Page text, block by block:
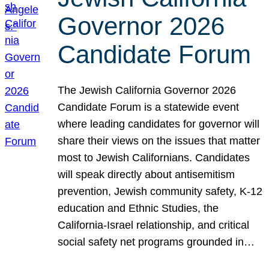
Governor 2026
Candidate Forum
The Jewish California Governor 2026
Candidate Forum is a statewide event
where leading candidates for governor will
share their views on the issues that matter
most to Jewish Californians. Candidates
will speak directly about antisemitism
prevention, Jewish community safety, K-12
education and Ethnic Studies, the
California-Israel relationship, and critical
social safety net programs grounded in…